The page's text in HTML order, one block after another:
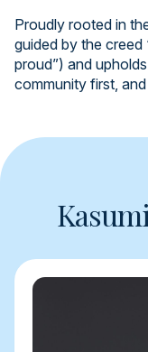
Proudly rooted in
guided by the creed
proud”) and
community first,